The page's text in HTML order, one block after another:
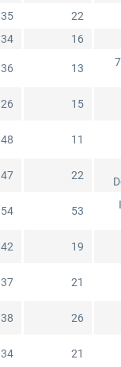
35
22
34 16
36 13
26 15
48 11
47 22
54 53
42 19
37 21
38 26
34 21